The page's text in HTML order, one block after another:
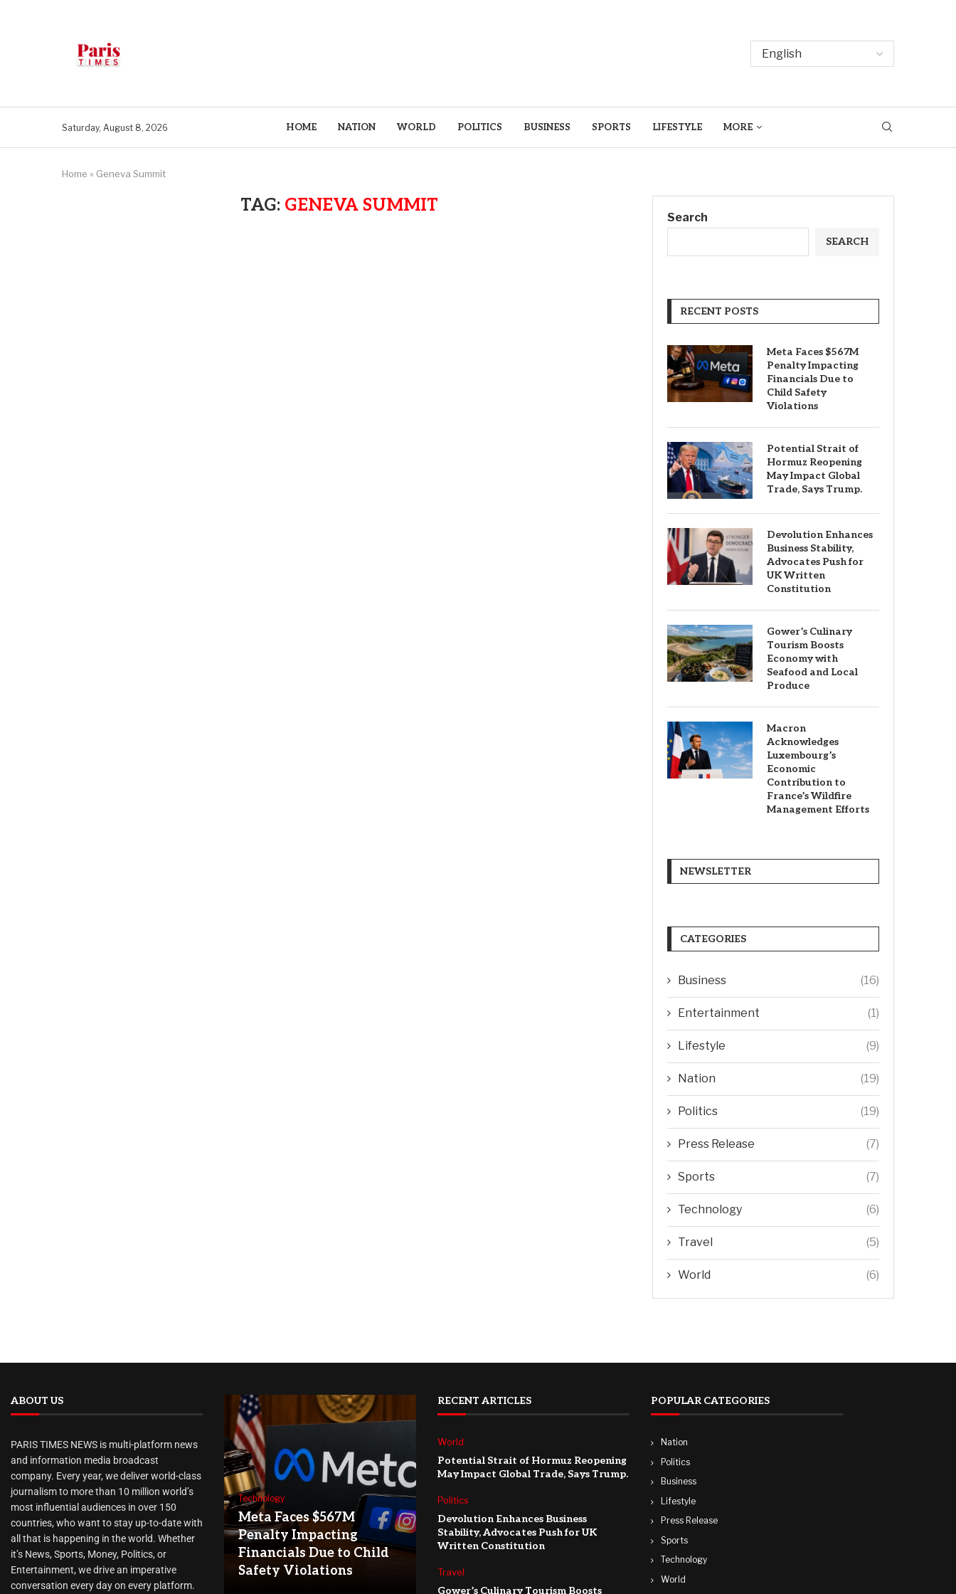
Saturday, August 8, 2026 HOME NATION WORLD POLITICS BUSINESS SPORTS LIFESTYLE MORE
Home » Geneva Summit
TAG: GENEVA SUMMIT
Search
SEARCH
RECENT POSTS
Meta Faces $567M
Penalty Impacting
Financials Due to
Child Safety
Violations
Potential Strait of
Hormuz Reopening
May Impact Global
Trade, Says Trump.
Devolution Enhances
Business Stability,
Advocates Push for
UK Written
Constitution
Gower’s Culinary
Tourism Boosts
Economy with
Seafood and Local
Produce
Macron
Acknowledges
Luxembourg’s
Economic
Contribution to
France’s Wildfire
Management Efforts
NEWSLETTER
CATEGORIES
Business (16)
Entertainment (1)
Lifestyle (9)
Nation (19)
Politics (19)
Press Release (7)
Sports (7)
Technology (6)
Travel (5)
World (6)
ABOUT US
PARIS TIMES NEWS is multi-platform news
and information media broadcast
company. Every year, we deliver world-class
journalism to more than 10 million world’s
most influential audiences in over 150
countries, who want to stay up-to-date with
all that is happening in the world. Whether
it’s News, Sports, Money, Politics, or
Entertainment, we drive an imperative
conversation every day on every platform.
Technology
Meta Faces $567M
Penalty Impacting
Financials Due to Child
Safety Violations
RECENT ARTICLES
World
Potential Strait of Hormuz Reopening
May Impact Global Trade, Says Trump.
Politics
Devolution Enhances Business
Stability, Advocates Push for UK
Written Constitution
Travel
Gower’s Culinary Tourism Boosts
POPULAR CATEGORIES
Nation
Politics
Business
Lifestyle
Press Release
Sports
Technology
World